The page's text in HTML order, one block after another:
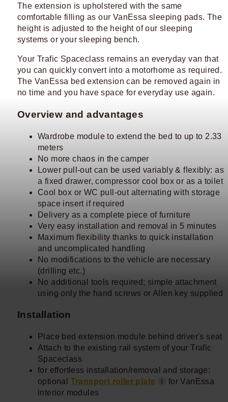
The extension is upholstered with the same
comfortable filling as our VanEssa sleeping pads. The
height is adjusted to the height of our sleeping
systems or your sleeping bench.
Your Trafic Spaceclass remains an everyday van that
you can quickly convert into a motorhome as required.
The VanEssa bed extension can be removed again in
no time and you have space for everyday use again.
Overview and advantages
Wardrobe module to extend the bed to up to 2.33
meters
No more chaos in the camper
Lower pull-out can be used variably & flexibly: as
a fixed drawer, compressor cool box or as a toilet
Cool box or WC pull-out alternating with storage
space insert if required
Delivery as a complete piece of furniture
Very easy installation and removal in 5 minutes
Maximum flexibility thanks to quick installation
and uncomplicated handling
No modifications to the vehicle are necessary
(drilling etc.)
No additional tools required; simple attachment
using only the hand screws or Allen key supplied
Installation
Place bed extension module behind driver's seat
Attach to the existing rail system of your Trafic
Spaceclass
for effortless installation/removal and storage:
optional Transport roller plate ℹ
for VanEssa
interior modules